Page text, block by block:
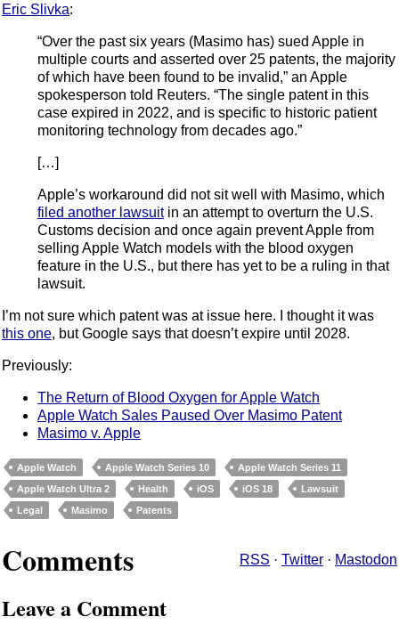
Eric Slivka:
“Over the past six years (Masimo has) sued Apple in
multiple courts and asserted over 25 patents, the majority
of which have been found to be invalid,” an Apple
spokesperson told Reuters. “The single patent in this
case expired in 2022, and is specific to historic patient
monitoring technology from decades ago.”
[…]
Apple’s workaround did not sit well with Masimo, which
filed another lawsuitin an attempt to overturn the U.S.
Customs decision and once again prevent Apple from
selling Apple Watch models with the blood oxygen
feature in the U.S., but there has yet to be a ruling in that
lawsuit.
I’m not sure which patent was at issue here. I thought it was
this one, but Google says that doesn’t expire until 2028.
Previously:
The Return of Blood Oxygen for Apple Watch
Apple Watch Sales Paused Over Masimo Patent
Masimo v. Apple
Apple Watch Apple Watch Series 10
Apple Watch Series 11
Apple Watch Ultra 2
Health iOS iOS 18
Lawsuit
Legal
Masimo Patents
Comments RSS · Twitter · Mastodon
Leave a Comment